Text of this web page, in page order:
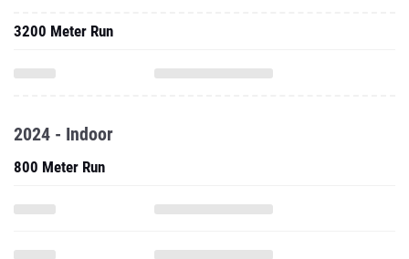
3200 Meter Run
2024 - Indoor
800 Meter Run